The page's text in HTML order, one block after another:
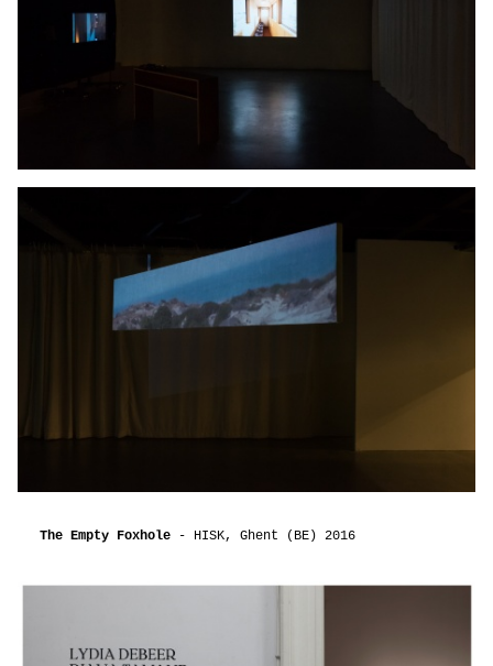
The Empty Foxhole - HISK, Ghent (BE) 2016